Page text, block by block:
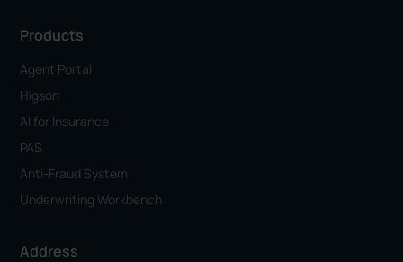
Products
Agent Portal
Higson
AI for Insurance
PAS
Anti-Fraud System
Underwriting Workbench
Address